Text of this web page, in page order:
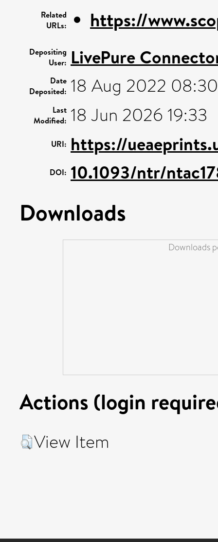
Related
URLs:
https://
Depositing
User: LivePure
Date
Deposited: 18 Aug 2022 08:30
Last
Modified: 18 Jun 2026 19:33
URI: https://
DOI: 10.1093/ntr/
Downloads
Downloads
Actions (login
View Item